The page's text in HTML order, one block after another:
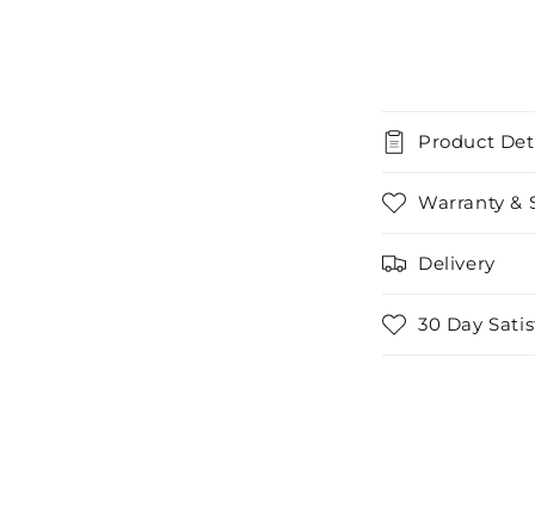
Product
Warranty &
Delivery
30 Day